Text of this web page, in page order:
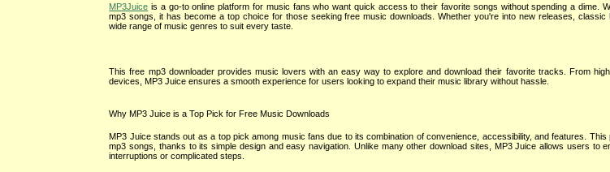
MP3Juice is a go-to online platform for music fans who want quick access to their favorite songs without spending a dime.
mp3 songs, it has become a top choice for those seeking free music downloads. Whether you're into new releases,
wide range of music genres to suit every taste.
This free mp3 downloader provides music lovers with an easy way to explore and download their favorite tracks. From
devices, MP3 Juice ensures a smooth experience for users looking to expand their music library without hassle.
Why MP3 Juice is a Top Pick for Free Music Downloads
MP3 Juice stands out as a top pick among music fans due to its combination of convenience, accessibility, and features.
mp3 songs, thanks to its simple design and easy navigation. Unlike many other download sites, MP3 Juice allows users to
interruptions or complicated steps.